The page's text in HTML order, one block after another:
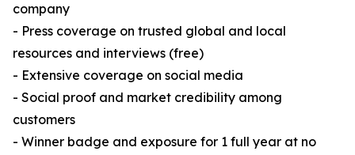
company
- Press coverage on trusted global and local
resources and interviews (free)
- Extensive coverage on social media
- Social proof and market credibility among
customers
- Winner badge and exposure for 1 full year at no